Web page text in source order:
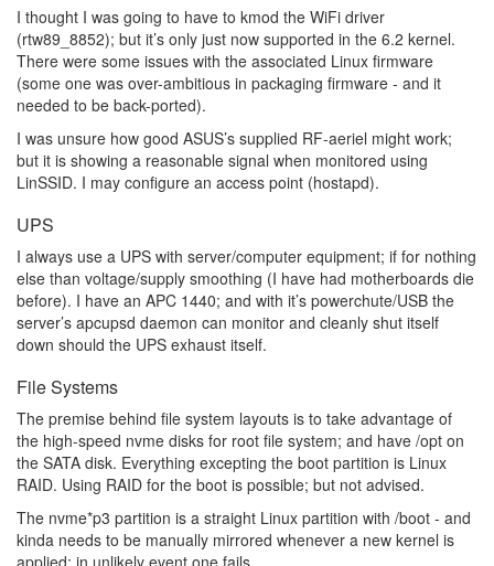
I thought I was going to have to kmod the WiFi driver
(rtw89_8852); but it’s only just now supported in the 6.2 kernel.
There were some issues with the associated Linux firmware
(some one was over-ambitious in packaging firmware - and it
needed to be back-ported).
I was unsure how good ASUS’s supplied RF-aeriel might work;
but it is showing a reasonable signal when monitored using
LinSSID. I may configure an access point (hostapd).
UPS
I always use a UPS with server/computer equipment; if for nothing
else than voltage/supply smoothing (I have had motherboards die
before). I have an APC 1440; and with it’s powerchute/USB the
server’s apcupsd daemon can monitor and cleanly shut itself
down should the UPS exhaust itself.
File Systems
The premise behind file system layouts is to take advantage of
the high-speed nvme disks for root file system; and have /opt on
the SATA disk. Everything excepting the boot partition is Linux
RAID. Using RAID for the boot is possible; but not advised.
The nvme*p3 partition is a straight Linux partition with /boot - and
kinda needs to be manually mirrored whenever a new kernel is